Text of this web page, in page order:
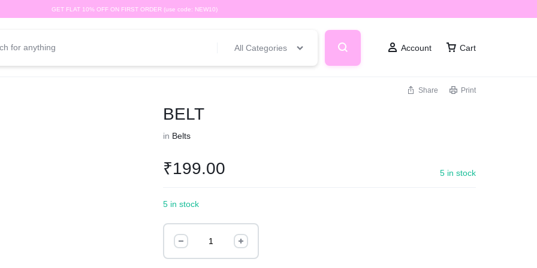
GET FLAT 10% OFF ON FIRST ORDER (use code: NEW10)
All Categories Account Cart
Share Print
BELT
in Belts
₹199.00 5 in stock
5 in stock
quantity